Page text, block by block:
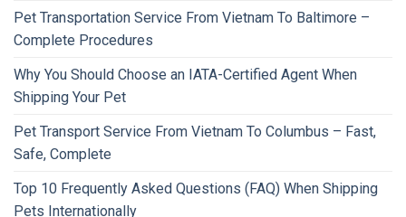
Pet Transportation Service From Vietnam To Baltimore –
Complete Procedures
Why You Should Choose an IATA-Certified Agent When
Shipping Your Pet
Pet Transport Service From Vietnam To Columbus – Fast,
Safe, Complete
Top 10 Frequently Asked Questions (FAQ) When Shipping
Pets Internationally